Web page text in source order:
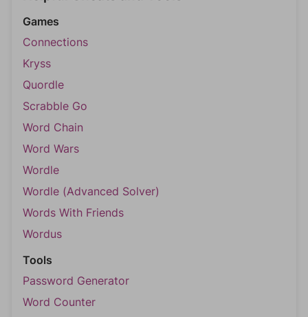
Games
Connections
Kryss
Quordle
Scrabble Go
Word Chain
Word Wars
Wordle
Wordle (Advanced Solver)
Words With Friends
Wordus
Tools
Password Generator
Word Counter